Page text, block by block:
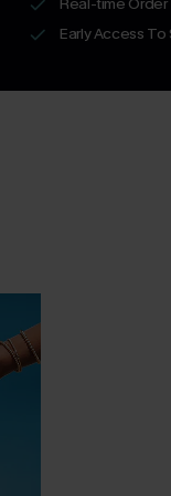
Early Access